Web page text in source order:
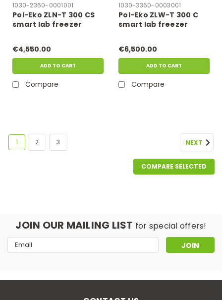
1030-2360-0001001
Pol-Eko ZLN-T 300 CS
smart lab freezer
€4,550.00
ADD TO CART
Compare
1030-3360-0003001
Pol-Eko ZLW-T 300 C
smart lab freezer
€6,500.00
ADD TO CART
Compare
1 2 3 NEXT
COMPARE SELECTED
JOIN OUR MAILING LIST for special offers!
Email
Address